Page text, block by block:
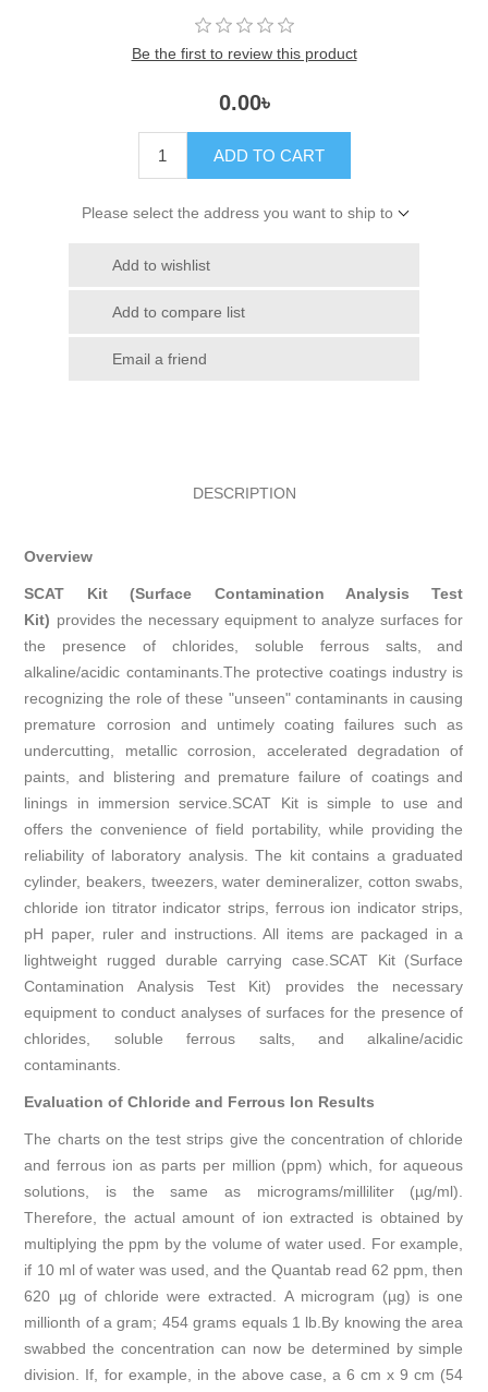
Be the first to review this product
0.00৳
ADD TO CART
Please select the address you want to ship to
Add to wishlist
Add to compare list
Email a friend
DESCRIPTION
Overview
SCAT Kit (Surface Contamination Analysis Test
Kit) provides the necessary equipment to analyze surfaces for
the presence of chlorides, soluble ferrous salts, and
alkaline/acidic contaminants.The protective coatings industry is
recognizing the role of these "unseen" contaminants in causing
premature corrosion and untimely coating failures such as
undercutting, metallic corrosion, accelerated degradation of
paints, and blistering and premature failure of coatings and
linings in immersion service.SCAT Kit is simple to use and
offers the convenience of field portability, while providing the
reliability of laboratory analysis. The kit contains a graduated
cylinder, beakers, tweezers, water demineralizer, cotton swabs,
chloride ion titrator in­dicator strips, ferrous ion indicator strips,
pH paper, ruler and instructions. All items are packaged in a
lightweight rugged durable carrying case.SCAT Kit (Surface
Contamination Analysis Test Kit) provides the necessary
equipment to conduct analyses of surfaces for the presence of
chlorides, soluble ferrous salts, and alkaline/acidic
contaminants.
Evaluation of Chloride and Ferrous Ion Results
The charts on the test strips give the concentration of chloride
and ferrous ion as parts per million (ppm) which, for aqueous
solutions, is the same as micrograms/milliliter (µg/ml).
Therefore, the actual amount of ion extracted is obtained by
multiplying the ppm by the volume of water used. For example,
if 10 ml of water was used, and the Quantab read 62 ppm, then
620 µg of chloride were extracted. A microgram (µg) is one
millionth of a gram; 454 grams equals 1 lb.By knowing the area
swabbed the concentration can now be determined by simple
division. If, for example, in the above case, a 6 cm x 9 cm (54